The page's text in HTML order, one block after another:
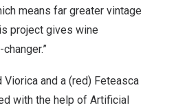
means far greater vintage
project gives wine
and a (red) Feteasca
with the help of Artificial